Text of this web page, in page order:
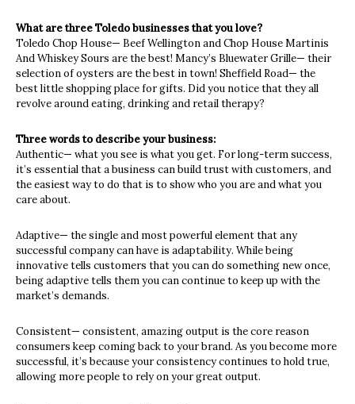
What are three Toledo businesses that you love?
Toledo Chop House— Beef Wellington and Chop House Martinis
And Whiskey Sours are the best! Mancy’s Bluewater Grille— their
selection of oysters are the best in town! Sheffield Road— the
best little shopping place for gifts. Did you notice that they all
revolve around eating, drinking and retail therapy?
Three words to describe your business:
Authentic— what you see is what you get. For long-term success,
it’s essential that a business can build trust with customers, and
the easiest way to do that is to show who you are and what you
care about.
Adaptive— the single and most powerful element that any
successful company can have is adaptability. While being
innovative tells customers that you can do something new once,
being adaptive tells them you can continue to keep up with the
market’s demands.
Consistent— consistent, amazing output is the core reason
consumers keep coming back to your brand. As you become more
successful, it’s because your consistency continues to hold true,
allowing more people to rely on your great output.